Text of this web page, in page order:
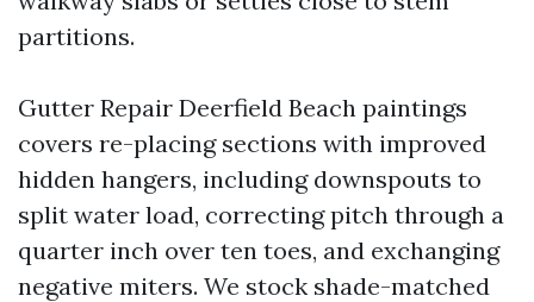
partitions.
Gutter Repair Deerfield Beach paintings
covers re-placing sections with improved
hidden hangers, including downspouts to
split water load, correcting pitch through a
quarter inch over ten toes, and exchanging
negative miters. We stock shade-matched